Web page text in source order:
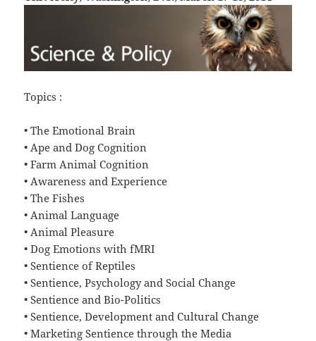
Topics :
• The Emotional Brain
• Ape and Dog Cognition
• Farm Animal Cognition
• Awareness and Experience
• The Fishes
• Animal Language
• Animal Pleasure
• Dog Emotions with fMRI
• Sentience of Reptiles
• Sentience, Psychology and Social Change
• Sentience and Bio-Politics
• Sentience, Development and Cultural Change
• Marketing Sentience through the Media